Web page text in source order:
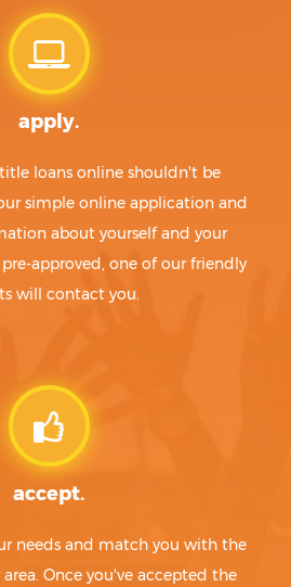
apply.
loans online shouldn't be
simple online application and
about yourself and your
approved, one of our friendly
will contact you.
accept.
needs and match you with the
Once you've accepted the